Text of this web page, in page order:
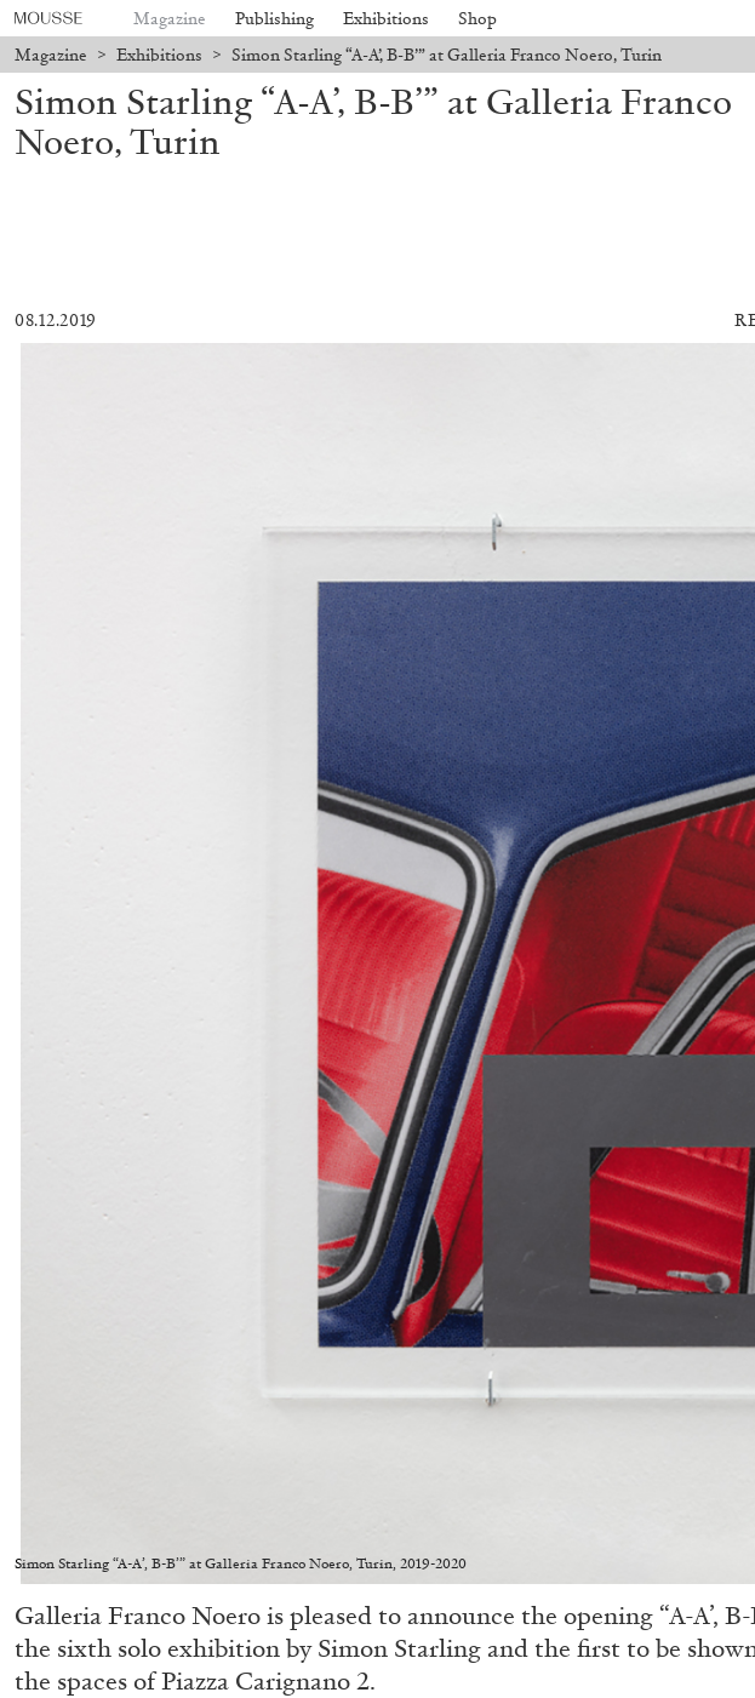
Magazine Publishing Exhibitions Shop
Magazine > Exhibitions > Simon Starling “A-A’, B-B’” at Galleria Franco Noero, Turin
SALOMÉ BURSTEIN
Mohamed Bourouissa “Pour Noubia” at Migros Museum für
READING TIME18′
Simon Starling “A-A’, B-B’” at Galleria Franco
Noero, Turin
08.12.2019
Simon Starling “A-A’, B-B’” at Galleria Franco Noero, Turin, 2019-2020
Galleria Franco Noero is pleased to announce the opening “A-A’, B-
the sixth solo exhibition by Simon Starling and the first to be
the spaces of Piazza Carignano 2.